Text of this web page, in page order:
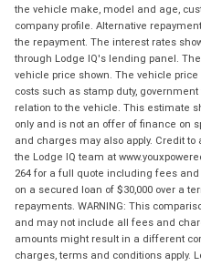
the vehicle make, model and age,
company profile. Alternative
the repayment. The interest rates
through Lodge IQ's lending panel.
vehicle price shown. The vehicle
costs such as stamp duty,
relation to the vehicle. This estimate
only and is not an offer of finance on
and charges may also apply. Credit to
the Lodge IQ team at
264 for a full quote including fees
on a secured loan of $30,000 over a
repayments. WARNING: This
and may not include all fees and
amounts might result in a different
charges, terms and conditions apply.